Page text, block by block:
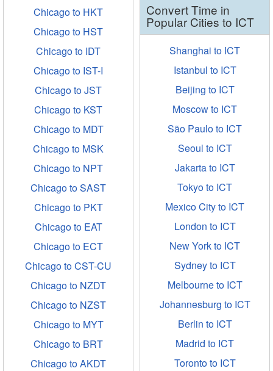
Chicago to HKT
Chicago to HST
Chicago to IDT
Chicago to IST-I
Chicago to JST
Chicago to KST
Chicago to MDT
Chicago to MSK
Chicago to NPT
Chicago to SAST
Chicago to PKT
Chicago to EAT
Chicago to ECT
Chicago to CST-CU
Chicago to NZDT
Chicago to NZST
Chicago to MYT
Chicago to BRT
Chicago to AKDT
Convert Time in
Popular Cities to ICT
Shanghai to ICT
Istanbul to ICT
Beijing to ICT
Moscow to ICT
São Paulo to ICT
Seoul to ICT
Jakarta to ICT
Tokyo to ICT
Mexico City to ICT
London to ICT
New York to ICT
Sydney to ICT
Melbourne to ICT
Johannesburg to ICT
Berlin to ICT
Madrid to ICT
Toronto to ICT